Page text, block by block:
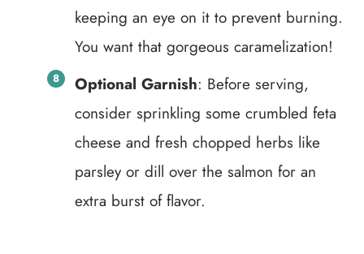
keeping an eye on it to prevent burning.
You want that gorgeous caramelization!
Optional Garnish: Before serving,
consider sprinkling some crumbled feta
cheese and fresh chopped herbs like
parsley or dill over the salmon for an
extra burst of flavor.